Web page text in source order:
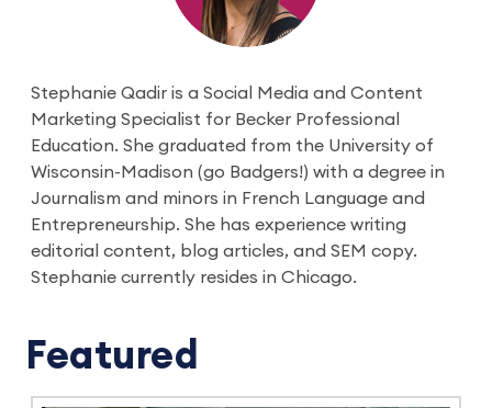
Stephanie Qadir is a Social Media and Content
Marketing Specialist for Becker Professional
Education. She graduated from the University of
Wisconsin-Madison (go Badgers!) with a degree in
Journalism and minors in French Language and
Entrepreneurship. She has experience writing
editorial content, blog articles, and SEM copy.
Stephanie currently resides in Chicago.
Featured